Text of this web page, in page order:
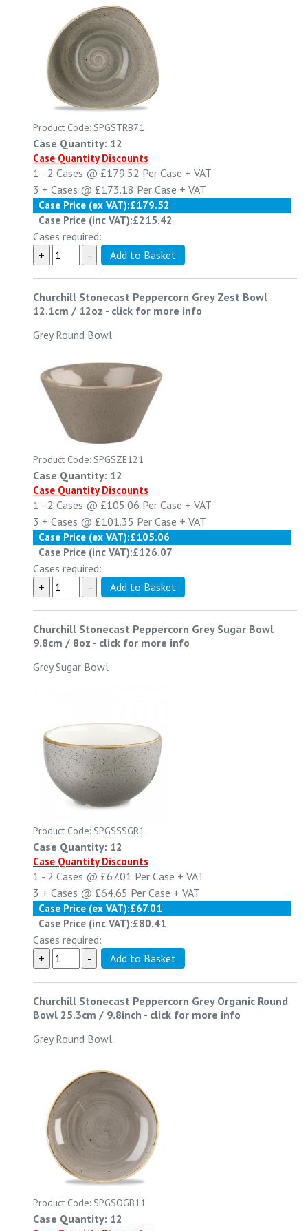
Product Code: SPGSTRB71
Case Quantity: 12
Case Quantity Discounts
1 - 2 Cases @ £179.52 Per Case + VAT
3 + Cases @ £173.18 Per Case + VAT
Case Price (ex VAT):£179.52
Case Price (inc VAT):£215.42
Cases required:
Churchill Stonecast Peppercorn Grey Zest Bowl
12.1cm / 12oz - click for more info
Grey Round Bowl
Product Code: SPGSZE121
Case Quantity: 12
Case Quantity Discounts
1 - 2 Cases @ £105.06 Per Case + VAT
3 + Cases @ £101.35 Per Case + VAT
Case Price (ex VAT):£105.06
Case Price (inc VAT):£126.07
Cases required:
Churchill Stonecast Peppercorn Grey Sugar Bowl
9.8cm / 8oz - click for more info
Grey Sugar Bowl
Product Code: SPGSSSGR1
Case Quantity: 12
Case Quantity Discounts
1 - 2 Cases @ £67.01 Per Case + VAT
3 + Cases @ £64.65 Per Case + VAT
Case Price (ex VAT):£67.01
Case Price (inc VAT):£80.41
Cases required:
Churchill Stonecast Peppercorn Grey Organic Round
Bowl 25.3cm / 9.8inch - click for more info
Grey Round Bowl
Product Code: SPGSOGB11
Case Quantity: 12